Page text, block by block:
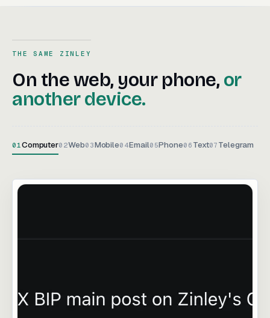
THE SAME ZINLEY
On the web, your phone, or
On theweb, your phone, or
anotherdevice.
01 Computer02Web03Mobile04Email05Phone06 Text07 Telegram